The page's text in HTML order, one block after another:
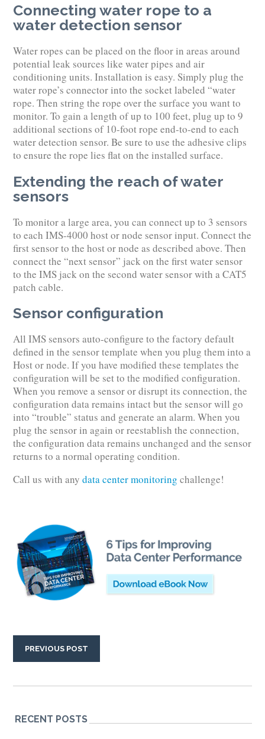
Connecting water rope to a
water detection sensor
Water ropes can be placed on the floor in areas around
potential leak sources like water pipes and air
conditioning units. Installation is easy. Simply plug the
water rope’s connector into the socket labeled “water
rope. Then string the rope over the surface you want to
monitor. To gain a length of up to 100 feet, plug up to 9
additional sections of 10-foot rope end-to-end to each
water detection sensor. Be sure to use the adhesive clips
to ensure the rope lies flat on the installed surface.
Extending the reach of water
sensors
To monitor a large area, you can connect up to 3 sensors
to each IMS-4000 host or node sensor input. Connect the
first sensor to the host or node as described above. Then
connect the “next sensor” jack on the first water sensor
to the IMS jack on the second water sensor with a CAT5
patch cable.
Sensor configuration
All IMS sensors auto-configure to the factory default
defined in the sensor template when you plug them into a
Host or node. If you have modified these templates the
configuration will be set to the modified configuration.
When you remove a sensor or disrupt its connection, the
configuration data remains intact but the sensor will go
into “trouble” status and generate an alarm. When you
plug the sensor in again or reestablish the connection,
the configuration data remains unchanged and the sensor
returns to a normal operating condition.
Call us with anydata center monitoring challenge!
PREVIOUS POST
RECENT POSTS